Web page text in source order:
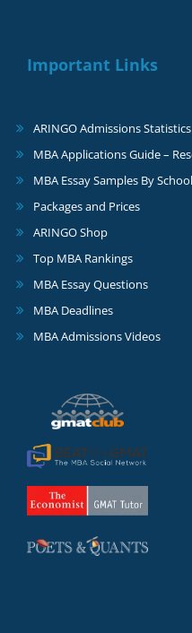
Important Links
ARINGO Admissions Statistics
MBA Applications Guide –
MBA Essay Samples By School
Packages and Prices
ARINGO Shop
Top MBA Rankings
MBA Essay Questions
MBA Deadlines
MBA Admissions Videos